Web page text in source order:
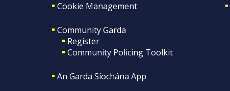
Cookie Management
Community Garda
Register
Community Policing Toolkit
An Garda Síochána App